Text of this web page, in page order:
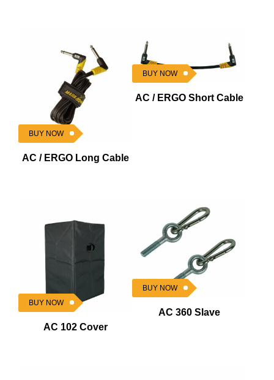
BUY NOW
AC / ERGO Long Cable
BUY NOW
AC / ERGO Short Cable
BUY NOW
AC 102 Cover
BUY NOW
AC 360 Slave